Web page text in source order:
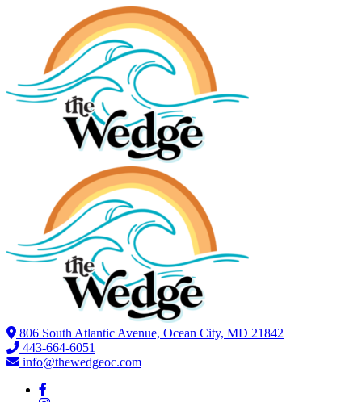
806 South Atlantic Avenue, Ocean City, MD 21842
443-664-6051
info@thewedgeoc.com